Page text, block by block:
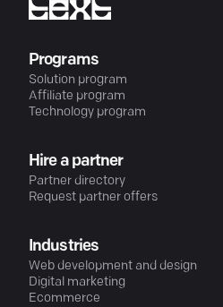
Programs
Solution program
Affiliate program
Technology program
Hire a partner
Partner directory
Request partner offers
Industries
Web development and design
Digital marketing
Ecommerce